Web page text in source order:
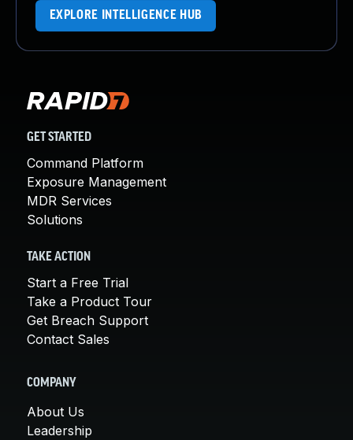
EXPLORE INTELLIGENCE HUB
GET STARTED
Command Platform
Exposure Management
MDR Services
Solutions
TAKE ACTION
Start a Free Trial
Take a Product Tour
Get Breach Support
Contact Sales
COMPANY
About Us
Leadership